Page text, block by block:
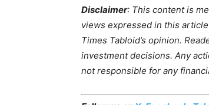
Disclaimer: This content is
views expressed in this
Times Tabloid’s opinion.
investment decisions. Any
not responsible for any